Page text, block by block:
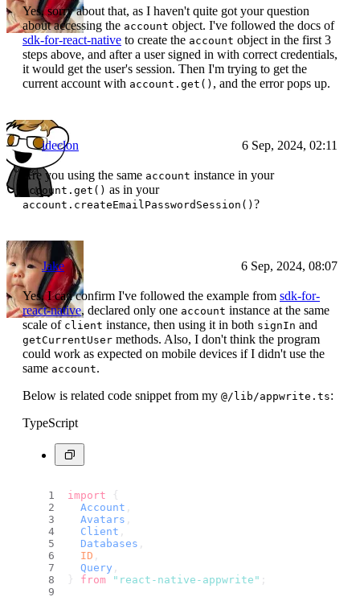
Yes, sorry about that, as I haven't quite got your question
about accessing the account object. I've followed the docs of
sdk-for-react-native to create the account object in the first 3
steps above, and after a user signed in with correct credentials,
it would get the user's session. Then I'm trying to get the
current account with account.get() , and the error pops up.
ideclon 6 Sep, 2024, 02:11
Are you using the same account instance in your
account.get() as in your
account.createEmailPasswordSession() ?
Jake 6 Sep, 2024, 08:07
Yes, I can confirm I've followed the example from sdk-for-
react-native, declared only one account instance at the same
scale of client instance, then using it in both signIn and
getCurrentUser methods. Also, I don't think the program
could work as expected on mobile devices if I didn't use the
same account.
Below is related code snippet from my @/lib/appwrite.ts:
TypeScript
import {
Account
Avatars
Client
Databases
ID
Query
} from "react-native-appwrite" ;